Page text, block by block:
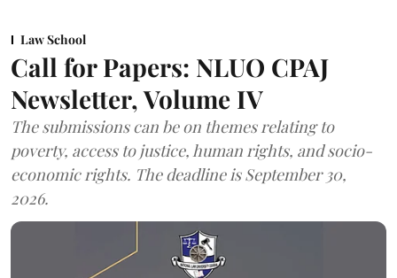
Law School
Call for Papers: NLUO CPAJ
Newsletter, Volume IV
The submissions can be on themes relating to
poverty, access to justice, human rights, and socio-
economic rights. The deadline is September 30,
2026.